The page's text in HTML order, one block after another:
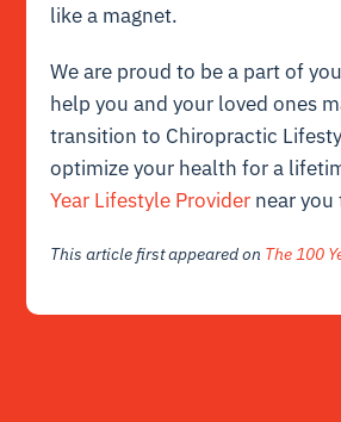
like a magnet.
We are proud to be a part of
help you and your loved ones
transition to Chiropractic
optimize your health for a
Year Lifestyle Provider near you
This article first appeared on The 100